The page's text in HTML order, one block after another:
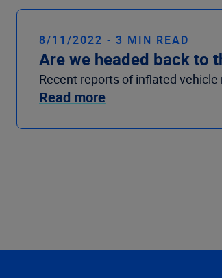
8/11/2022 - 3 MIN READ
Are we headed back to
Recent reports of inflated
Read more